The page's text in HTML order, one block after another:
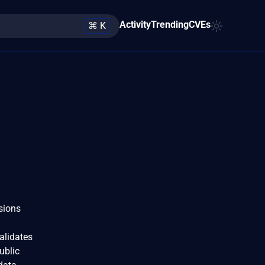
⌘ K ActivityTrendingCVEs